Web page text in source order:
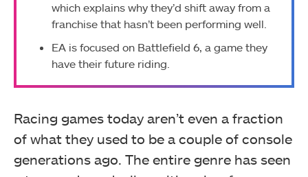
which explains why they’d shift away from a
franchise that hasn’t been performing well.
EA is focused on Battlefield 6, a game they
have their future riding.
Racing games today aren’t even a fraction
of what they used to be a couple of console
generations ago. The entire genre has seen